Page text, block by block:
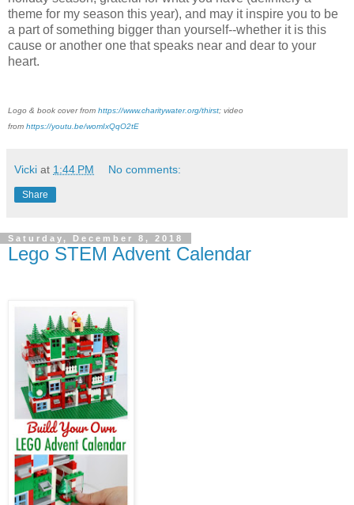
theme for my season this year), and may it inspire you to be
a part of something bigger than yourself--whether it is this
cause or another one that speaks near and dear to your
heart.
Logo & book cover from https://www.charitywater.org/thirst; video
from https://youtu.be/womIxQqO2tE
Vicki at 1:44 PM No comments:
Share
Saturday, December 8, 2018
Lego STEM Advent Calendar